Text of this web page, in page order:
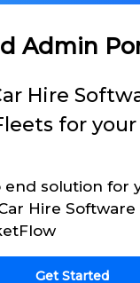
Admin
Hire
for
end solution for
Hire
Get Started